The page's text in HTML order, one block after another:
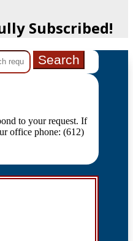
Subscribed!
to your request. If
office phone: (612)